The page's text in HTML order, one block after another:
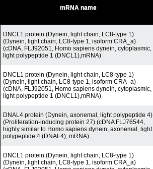
mRNA name
DNCL1 protein (Dynein, light chain, LC8-type 1)
(Dynein, light chain, LC8-type 1, isoform CRA_a)
(cDNA, FLJ92051, Homo sapiens dynein, cytoplasmic,
light polypeptide 1 (DNCL1),mRNA)
DNCL1 protein (Dynein, light chain, LC8-type 1)
(Dynein, light chain, LC8-type 1, isoform CRA_a)
(cDNA, FLJ92051, Homo sapiens dynein, cytoplasmic,
light polypeptide 1 (DNCL1),mRNA)
DNAL4 protein (Dynein, axonemal, light polypeptide 4)
(Proliferation-inducing protein 27) (cDNA FLJ76544,
highly similar to Homo sapiens dynein, axonemal, light
polypeptide 4 (DNAL4), mRNA)
DNCL1 protein (Dynein, light chain, LC8-type 1)
(Dynein, light chain, LC8-type 1, isoform CRA_a)